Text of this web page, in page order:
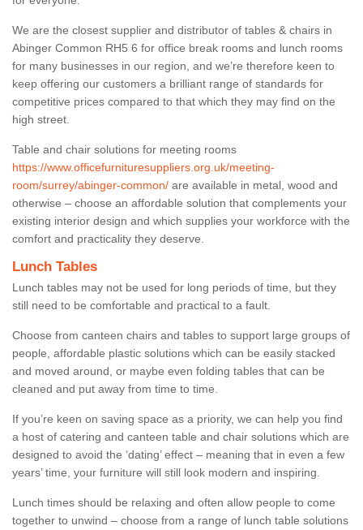
We are the closest supplier and distributor of tables & chairs in
Abinger Common RH5 6 for office break rooms and lunch rooms
for many businesses in our region, and we’re therefore keen to
keep offering our customers a brilliant range of standards for
competitive prices compared to that which they may find on the
high street.
Table and chair solutions for meeting rooms
https://www.officefurnituresuppliers.org.uk/meeting-
room/surrey/abinger-common/ are available in metal, wood and
otherwise – choose an affordable solution that complements your
existing interior design and which supplies your workforce with the
comfort and practicality they deserve.
Lunch Tables
Lunch tables may not be used for long periods of time, but they
still need to be comfortable and practical to a fault.
Choose from canteen chairs and tables to support large groups of
people, affordable plastic solutions which can be easily stacked
and moved around, or maybe even folding tables that can be
cleaned and put away from time to time.
If you’re keen on saving space as a priority, we can help you find
a host of catering and canteen table and chair solutions which are
designed to avoid the ‘dating’ effect – meaning that in even a few
years’ time, your furniture will still look modern and inspiring.
Lunch times should be relaxing and often allow people to come
together to unwind – choose from a range of lunch table solutions